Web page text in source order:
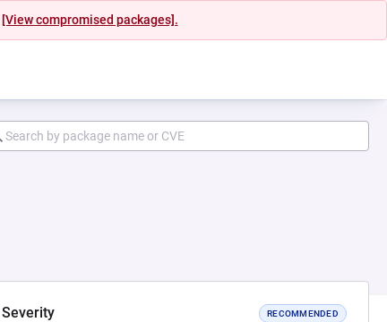
[View compromised packages].
Severity RECOMMENDED